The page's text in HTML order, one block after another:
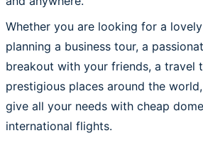
Whether you are looking for a
planning a business tour, a
breakout with your friends, a travel
prestigious places around the
give all your needs with cheap
international flights.